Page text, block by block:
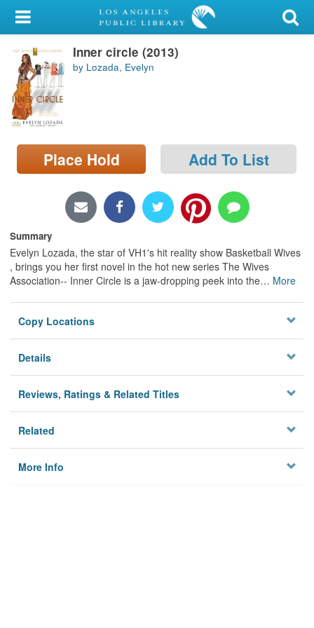
My Account
Library Card
Sign In
Search
Locations/Hours (external
page)
Inner circle (2013)
by Lozada, Evelyn
Place Hold Add To List
Summary
Evelyn Lozada, the star of VH1's hit reality show Basketball Wives
, brings you her first novel in the hot new series The Wives
Association-- Inner Circle is a jaw-dropping peek into the… More
Copy Locations
Details
Reviews, Ratings & Related Titles
Related
More Info